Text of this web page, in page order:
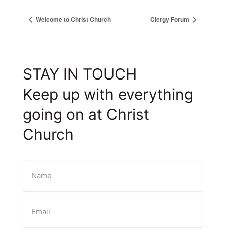
Welcome to Christ Church Clergy Forum
STAY IN TOUCH
Keep up with everything
going on at Christ
Church